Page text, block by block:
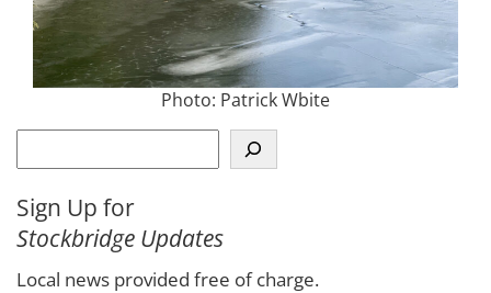
Photo: Patrick Wbite
e
r
c
Sign Up for
Stockbridge Updates
Local news provided free of charge.